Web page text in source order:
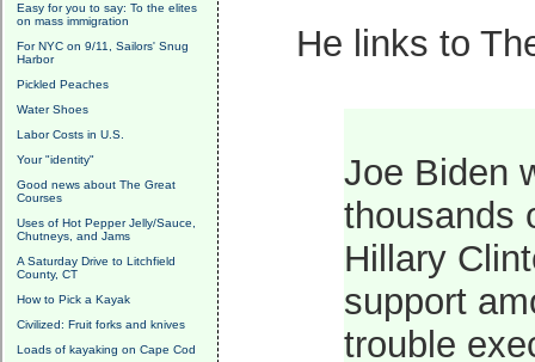
Easy for you to say: To the elites
on mass immigration
For NYC on 9/11, Sailors' Snug
Harbor
Pickled Peaches
Water Shoes
Labor Costs in U.S.
Your "identity"
Good news about The Great
Courses
Uses of Hot Pepper Jelly/Sauce,
Chutneys, and Jams
A Saturday Drive to Litchfield
County, CT
How to Pick a Kayak
Civilized: Fruit forks and knives
Loads of kayaking on Cape Cod
He links to
Joe Biden
thousands
Hillary
support
trouble